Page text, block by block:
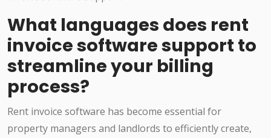
What languages does rent
invoice software support to
streamline your billing
process?
Rent invoice software has become essential for
property managers and landlords to efficiently create,